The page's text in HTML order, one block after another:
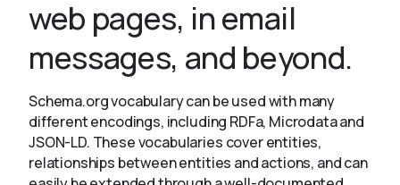
web pages, in email
messages, and beyond.
Schema.org vocabulary can be used with many
different encodings, including RDFa, Microdata and
JSON-LD. These vocabularies cover entities,
relationships between entities and actions, and can